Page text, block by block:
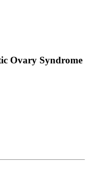
Ovary Syndrome